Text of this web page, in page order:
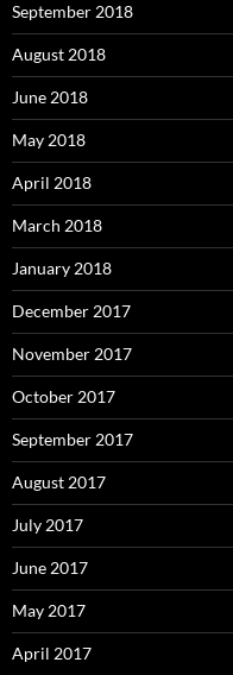
September 2018
August 2018
June 2018
May 2018
April 2018
March 2018
January 2018
December 2017
November 2017
October 2017
September 2017
August 2017
July 2017
June 2017
May 2017
April 2017